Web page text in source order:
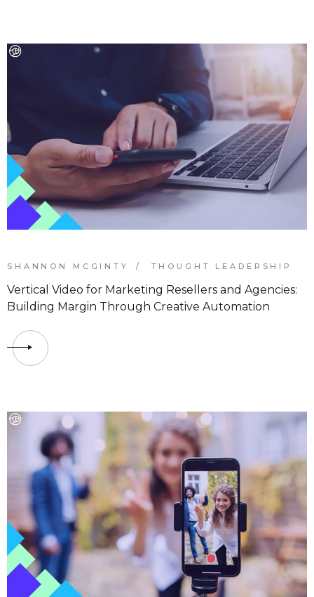
SHANNON MCGINTY THOUGHT LEADERSHIP
Vertical Video for Marketing Resellers and Agencies:
Building Margin Through Creative Automation